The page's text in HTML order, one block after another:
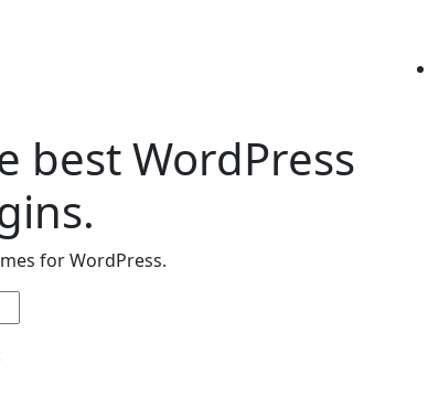
best WordPress
for WordPress.